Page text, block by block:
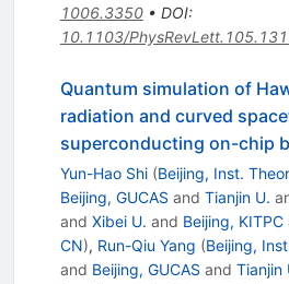
1006.3350• DOI:
10.1103/
Quantum simulation of
radiation and curved
superconducting on-chip
Yun-Hao Shi (Beijing, Inst.
Beijing, GUCAS and Tianjin U.
and Xibei U. and Beijing, KITPC
CN), Run-Qiu Yang (Beijing,
and Beijing, GUCAS and Tianjin